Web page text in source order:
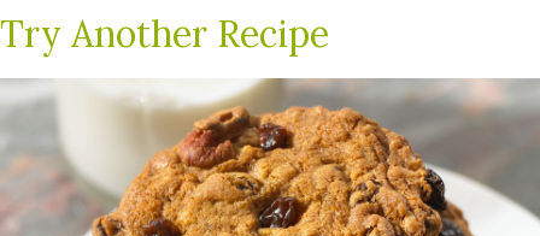
Try Another Recipe